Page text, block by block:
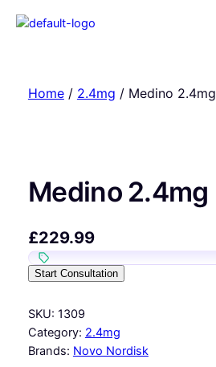
Home/ 2.4mg / Medino 2.4mg
Medino 2.4mg
£229.99
Start Consultation
SKU: 1309
Category: 2.4mg
Brands: Novo Nordisk